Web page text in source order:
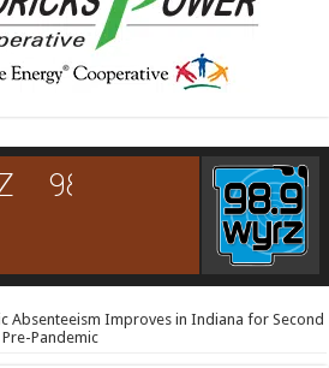
Absenteeism Improves in Indiana for Second
Pandemic